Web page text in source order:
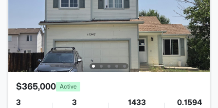
$365,000 Active
3 3 1433 0.1594